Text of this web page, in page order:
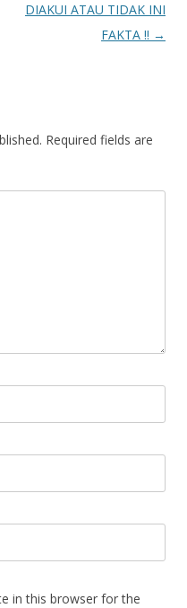
DIAKUI ATAU TIDAK INI
FAKTA !! →
Required fields are
in this browser for the